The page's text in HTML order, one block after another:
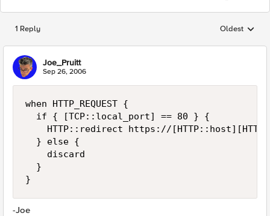
1 Reply Replies
Oldest
Joe_Pruitt
Sep 26, 2006
when HTTP_REQUEST {
  if { [TCP::local_port] == 80 } {
HTTP::redirect https://
  } else {
    discard
  }
}
-Joe